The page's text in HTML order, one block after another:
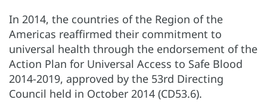
In 2014, the countries of the Region of the
Americas reaffirmed their commitment to
universal health through the endorsement of the
Action Plan for Universal Access to Safe Blood
2014-2019, approved by the 53rd Directing
Council held in October 2014 (CD53.6).